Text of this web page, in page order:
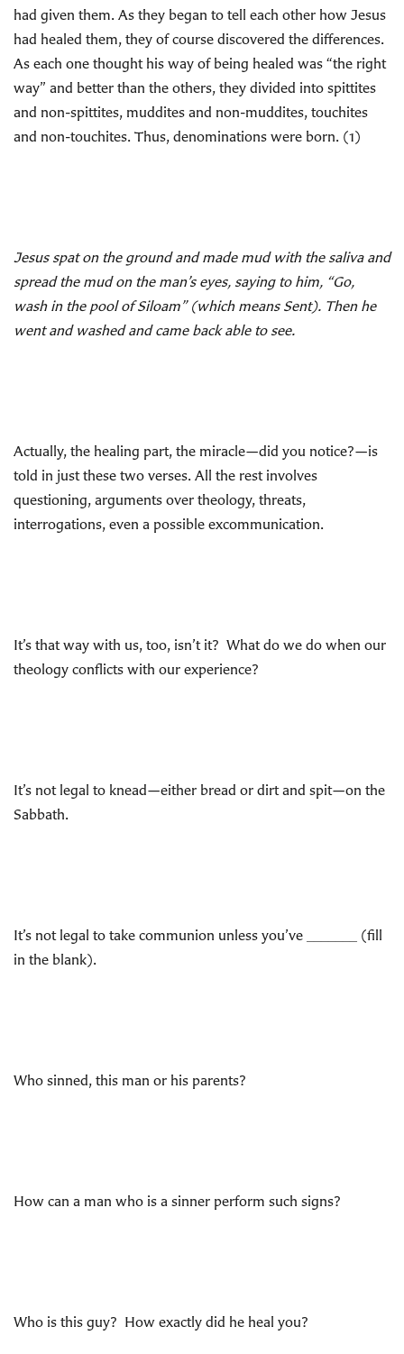
had given them. As they began to tell each other how Jesus
had healed them, they of course discovered the differences.
As each one thought his way of being healed was “the right
way” and better than the others, they divided into spittites
and non-spittites, muddites and non-muddites, touchites
and non-touchites. Thus, denominations were born. (1)
Jesus spat on the ground and made mud with the saliva and
spread the mud on the man’s eyes, saying to him, “Go,
wash in the pool of Siloam” (which means Sent). Then he
went and washed and came back able to see.
Actually, the healing part, the miracle—did you notice?—is
told in just these two verses. All the rest involves
questioning, arguments over theology, threats,
interrogations, even a possible excommunication.
It’s that way with us, too, isn’t it? What do we do when our
theology conflicts with our experience?
It’s not legal to knead—either bread or dirt and spit—on the
Sabbath.
It’s not legal to take communion unless you’ve _______ (fill
in the blank).
Who sinned, this man or his parents?
How can a man who is a sinner perform such signs?
Who is this guy? How exactly did he heal you?